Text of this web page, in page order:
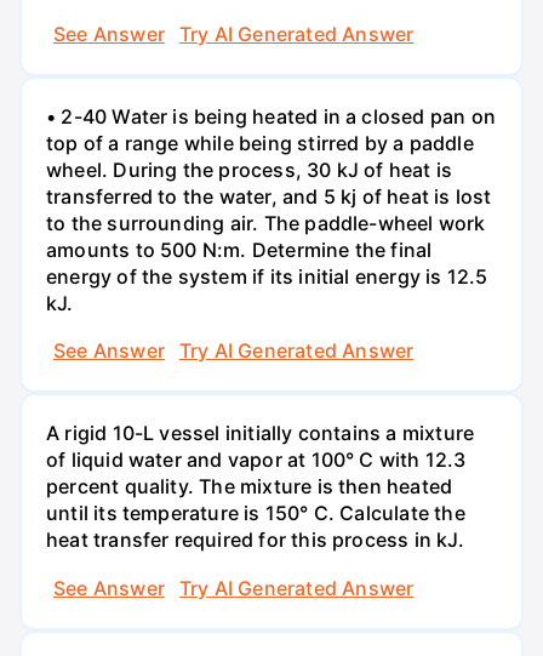
See Answer
Try AI Generated Answer
• 2-40 Water is being heated in a closed pan on
top of a range while being stirred by a paddle
wheel. During the process, 30 kJ of heat is
transferred to the water, and 5 kj of heat is lost
to the surrounding air. The paddle-wheel work
amounts to 500 N:m. Determine the final
energy of the system if its initial energy is 12.5
kJ.
See Answer
Try AI Generated Answer
A rigid 10-L vessel initially contains a mixture
of liquid water and vapor at 100° C with 12.3
percent quality. The mixture is then heated
until its temperature is 150° C. Calculate the
heat transfer required for this process in kJ.
See Answer
Try AI Generated Answer